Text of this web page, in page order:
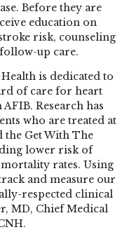
Before they are
education on
risk, counseling
up care.
is dedicated to
of care for heart
Research has
who are treated at
the Get With The
lower risk of
rates. Using
and measure our
respected clinical
MD, Chief Medical